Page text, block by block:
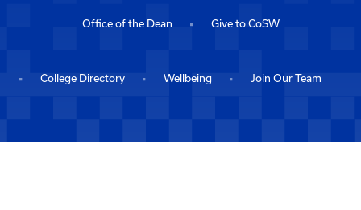
Office of the Dean Give to CoSW
College Directory Wellbeing Join Our Team